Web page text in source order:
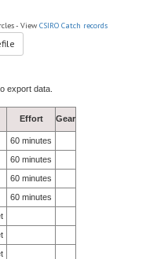
- View CSIRO Catch records
export data.
Effort Gear
60 minutes
60 minutes
60 minutes
60 minutes